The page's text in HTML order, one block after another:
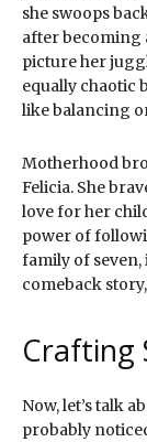
she swoops
after becoming
picture her
equally chaotic
like balancing
Motherhood
Felicia. She
love for her
power of
family of
comeback
Crafting
Now, let’s talk
probably